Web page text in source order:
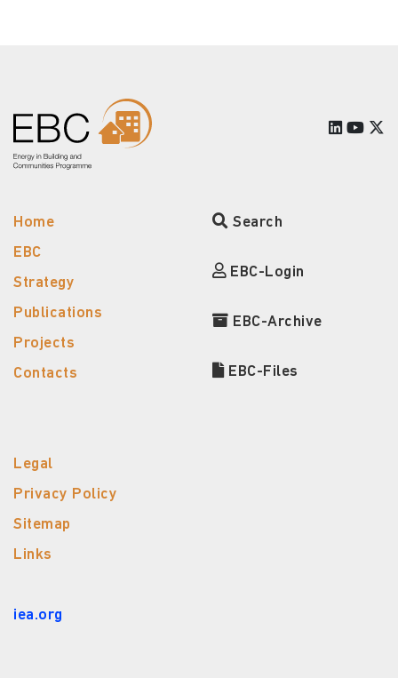
Home
EBC
Strategy
Publications
Projects
Contacts
Search
EBC-Login
EBC-Archive
EBC-Files
Legal
Privacy Policy
Sitemap
Links
iea.org